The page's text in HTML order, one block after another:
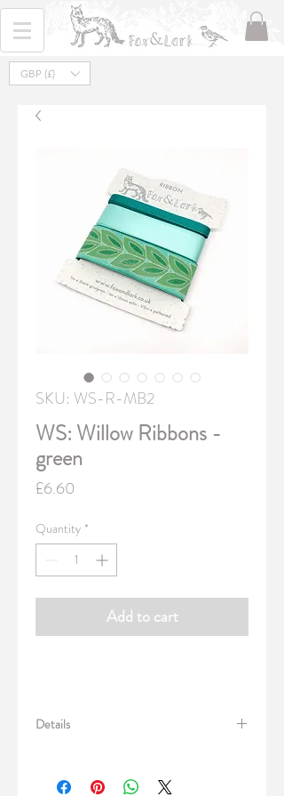
GBP (£)
SKU: WS-R-MB2
WS: Willow Ribbons -
green
£6.60
Quantity *
Add to cart
Details
Great for wrapping gifts or use with our